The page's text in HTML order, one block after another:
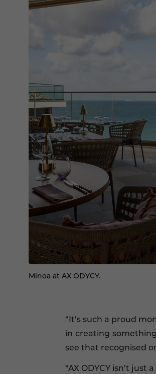
Minoa at AX ODYCY.
“It’s such a proud
in creating
see that recognised
“AX ODYCY isn’t